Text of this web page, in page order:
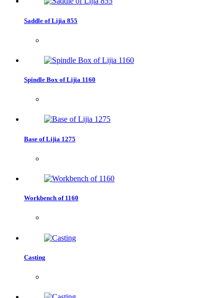
Saddle of Lijia 855
Spindle Box of Lijia 1160
Base of Lijia 1275
Workbench of 1160
Casting